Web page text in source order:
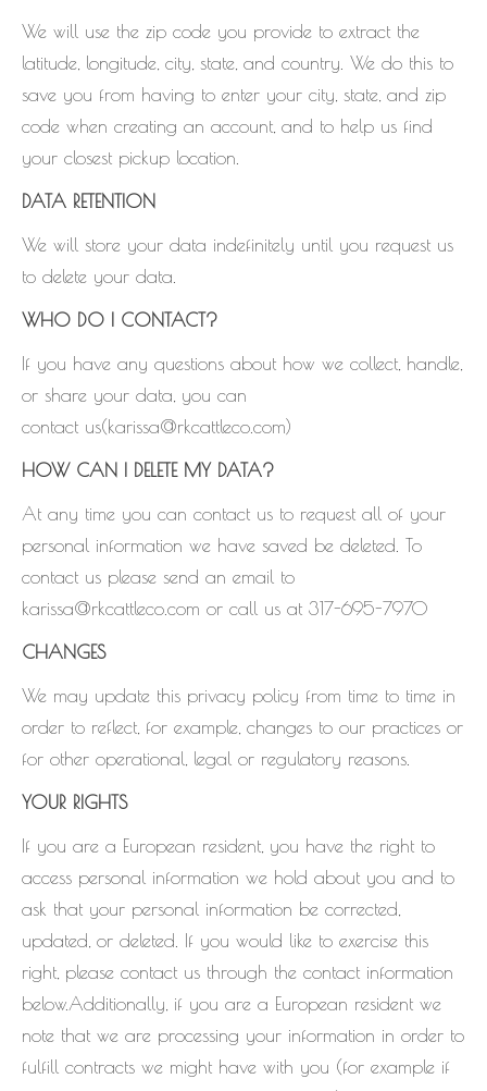
We will use the zip code you provide to extract the
latitude, longitude, city, state, and country. We do this to
save you from having to enter your city, state, and zip
code when creating an account, and to help us find
your closest pickup location.
DATA RETENTION
We will store your data indefinitely until you request us
to delete your data.
WHO DO I CONTACT?
If you have any questions about how we collect, handle,
or share your data, you can
contact us(karissa@rkcattleco.com)
HOW CAN I DELETE MY DATA?
At any time you can contact us to request all of your
personal information we have saved be deleted. To
contact us please send an email to
karissa@rkcattleco.com or call us at 317-695-7970
CHANGES
We may update this privacy policy from time to time in
order to reflect, for example, changes to our practices or
for other operational, legal or regulatory reasons.
YOUR RIGHTS
If you are a European resident, you have the right to
access personal information we hold about you and to
ask that your personal information be corrected,
updated, or deleted. If you would like to exercise this
right, please contact us through the contact information
below.Additionally, if you are a European resident we
note that we are processing your information in order to
fulfill contracts we might have with you (for example if